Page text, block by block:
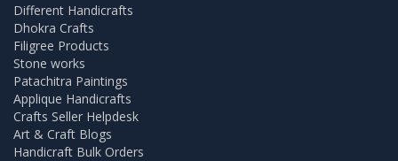
Different Handicrafts
Dhokra Crafts
Filigree Products
Stone works
Patachitra Paintings
Applique Handicrafts
Crafts Seller Helpdesk
Art & Craft Blogs
Handicraft Bulk Orders